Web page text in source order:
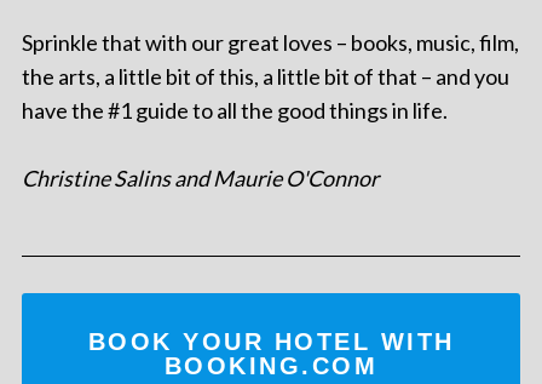
Sprinkle that with our great loves – books, music, film,
the arts, a little bit of this, a little bit of that – and you
have the #1 guide to all the good things in life.
Christine Salins and Maurie O'Connor
BOOK YOUR HOTEL WITH
BOOKING.COM